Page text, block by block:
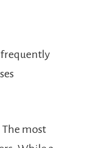
frequently
most